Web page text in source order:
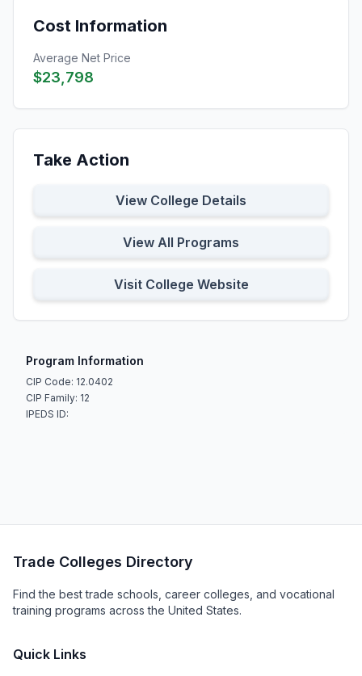
Cost Information
Average Net Price
$23,798
Take Action
View College Details
View All Programs
Visit College Website
Program Information
CIP Code: 12.0402
CIP Family: 12
IPEDS ID:
Trade Colleges Directory
Find the best trade schools, career colleges, and vocational
training programs across the United States.
Quick Links